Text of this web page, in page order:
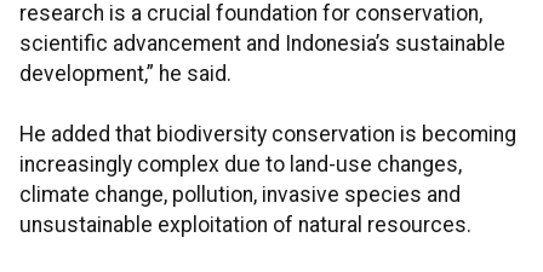
research is a crucial foundation for conservation,
scientific advancement and Indonesia’s sustainable
development,” he said.
He added that biodiversity conservation is becoming
increasingly complex due to land-use changes,
climate change, pollution, invasive species and
unsustainable exploitation of natural resources.